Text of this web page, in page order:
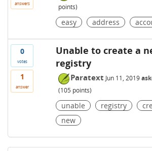
answers
points)
easy address
0
votes
1
answer
Unable to create a
registry
Paratext Jun 11, 2019
(105 points)
unable registry
new